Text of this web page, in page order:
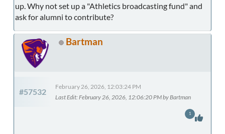
up. Why not set up a "Athletics broadcasting fund" and
ask for alumni to contribute?
Bartman
#57532
February 26, 2026, 12:03:24 PM
Last Edit: February 26, 2026, 12:06:20 PM by Bartman
1